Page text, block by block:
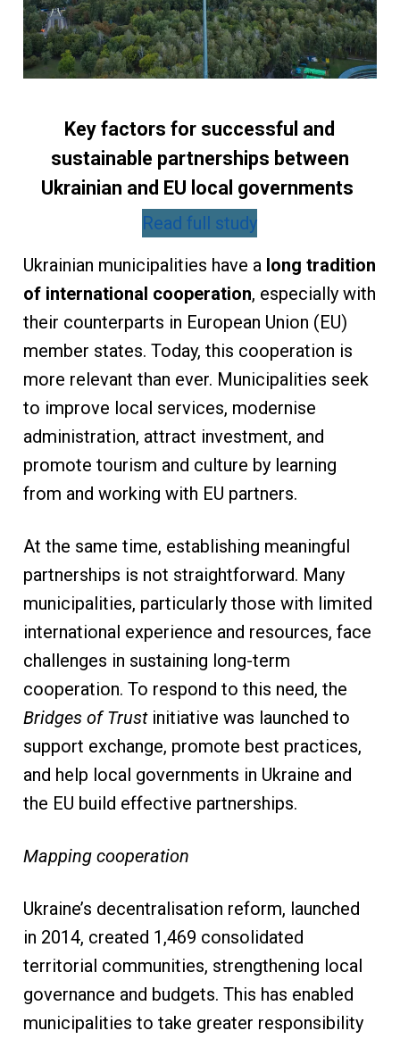
Key factors for successful and
sustainable partnerships between
Ukrainian and EU local governments
Read full study
Ukrainian municipalities have a long tradition
of international cooperation, especially with
their counterparts in European Union (EU)
member states. Today, this cooperation is
more relevant than ever. Municipalities seek
to improve local services, modernise
administration, attract investment, and
promote tourism and culture by learning
from and working with EU partners.
At the same time, establishing meaningful
partnerships is not straightforward. Many
municipalities, particularly those with limited
international experience and resources, face
challenges in sustaining long-term
cooperation. To respond to this need, the
Bridges of Trustinitiative was launched to
support exchange, promote best practices,
and help local governments in Ukraine and
the EU build effective partnerships.
Mapping cooperation
Ukraine’s decentralisation reform, launched
in 2014, created 1,469 consolidated
territorial communities, strengthening local
governance and budgets. This has enabled
municipalities to take greater responsibility